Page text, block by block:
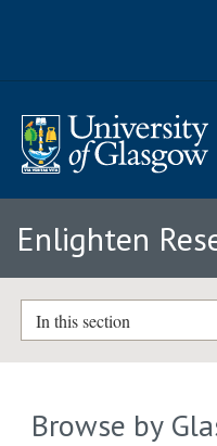
Enlighten
In this section
Browse by